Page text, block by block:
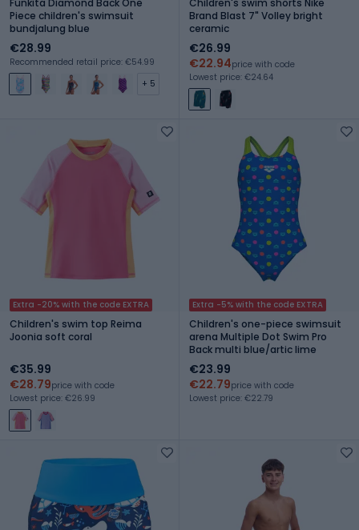
Piece children's swimsuit
bundjalung blue
€28.99
Recommended retail price: €54.99
+ 5
Brand Blast 7" Volley bright
ceramic
€26.99
€22.94price with code
Lowest price: €24.64
Extra -20% with the code EXTRA
Children's swim top Reima
Joonia soft coral
€35.99
€28.79price with code
Lowest price: €26.99
Extra -5% with the code EXTRA
Children's one-piece swimsuit
arena Multiple Dot Swim Pro
Back multi blue/artic lime
€23.99
€22.79price with code
Lowest price: €22.79